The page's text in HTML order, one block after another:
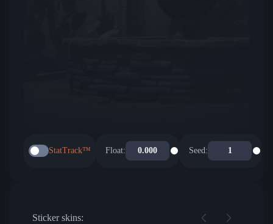
StatTrack™ Float: Seed:
Sticker skins: